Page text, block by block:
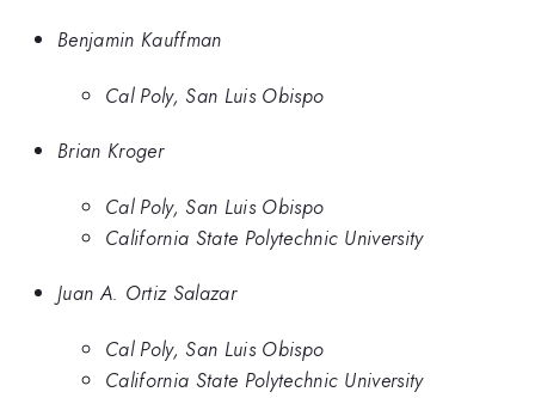
Benjamin Kauffman
Cal Poly, San Luis Obispo
Brian Kroger
Cal Poly, San Luis Obispo
California State Polytechnic University
Juan A. Ortiz Salazar
Cal Poly, San Luis Obispo
California State Polytechnic University